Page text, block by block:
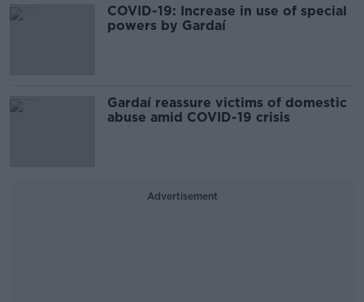
COVID-19: Increase in use of special
powers by Gardaí
Gardaí reassure victims of domestic
abuse amid COVID-19 crisis
Advertisement